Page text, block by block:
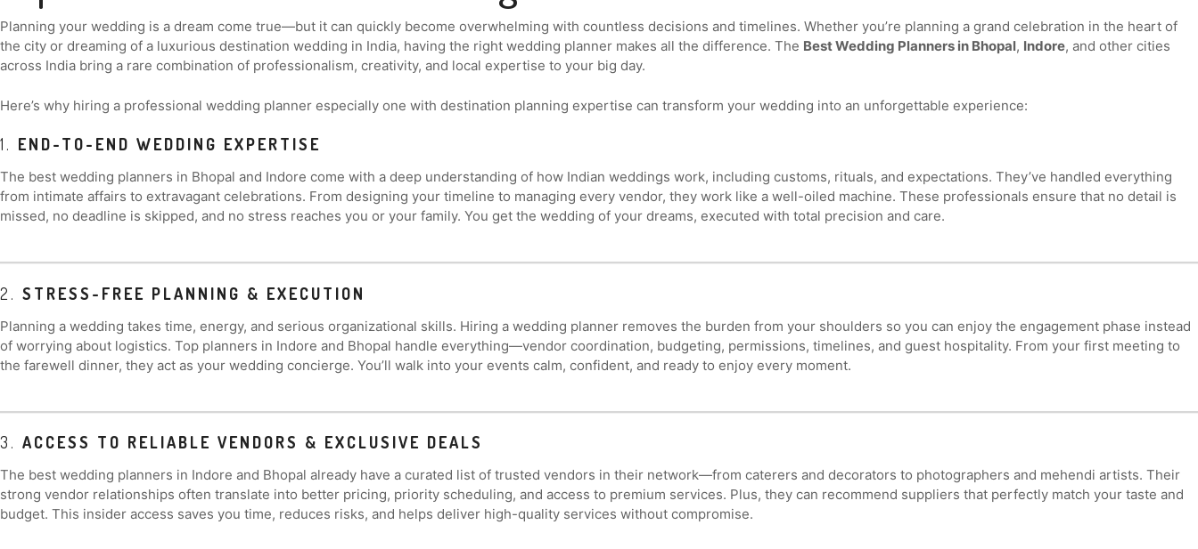
Planning your wedding is a dream come true—but it can quickly become overwhelming with countless decisions and timelines. Whether you’re planning a grand celebration in the heart of
the city or dreaming of a luxurious destination wedding in India, having the right wedding planner makes all the difference. The Best Wedding Planners in Bhopal, Indore, and other cities
across India bring a rare combination of professionalism, creativity, and local expertise to your big day.
Here’s why hiring a professional wedding planner especially one with destination planning expertise can transform your wedding into an unforgettable experience:
1. END-TO-END WEDDING EXPERTISE
The best wedding planners in Bhopal and Indore come with a deep understanding of how Indian weddings work, including customs, rituals, and expectations. They’ve handled everything
from intimate affairs to extravagant celebrations. From designing your timeline to managing every vendor, they work like a well-oiled machine. These professionals ensure that no detail is
missed, no deadline is skipped, and no stress reaches you or your family. You get the wedding of your dreams, executed with total precision and care.
2. STRESS-FREE PLANNING & EXECUTION
Planning a wedding takes time, energy, and serious organizational skills. Hiring a wedding planner removes the burden from your shoulders so you can enjoy the engagement phase instead
of worrying about logistics. Top planners in Indore and Bhopal handle everything—vendor coordination, budgeting, permissions, timelines, and guest hospitality. From your first meeting to
the farewell dinner, they act as your wedding concierge. You’ll walk into your events calm, confident, and ready to enjoy every moment.
3. ACCESS TO RELIABLE VENDORS & EXCLUSIVE DEALS
The best wedding planners in Indore and Bhopal already have a curated list of trusted vendors in their network—from caterers and decorators to photographers and mehendi artists. Their
strong vendor relationships often translate into better pricing, priority scheduling, and access to premium services. Plus, they can recommend suppliers that perfectly match your taste and
budget. This insider access saves you time, reduces risks, and helps deliver high-quality services without compromise.